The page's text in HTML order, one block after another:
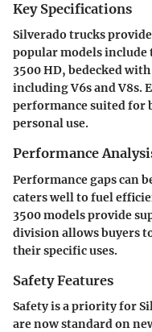
Key Specifications
Silverado trucks
popular models include
3500 HD, bedecked
including V6s and V8s.
performance suited for
personal use.
Performance
Performance gaps can
caters well to fuel
3500 models provide
division allows buyers
their specific uses.
Safety Features
Safety is a priority for
are now standard on